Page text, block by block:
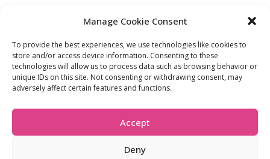
Manage Cookie Consent
To provide the best experiences, we use technologies like cookies to
store and/or access device information. Consenting to these
technologies will allow us to process data such as browsing behavior or
unique IDs on this site. Not consenting or withdrawing consent, may
adversely affect certain features and functions.
Accept
Deny
FIND OUT MORE:
About Us
Accessibility
Recommend A
USEFUL LINKS:
Compliance Policy
Privacy Policy
Vulnerability Policy